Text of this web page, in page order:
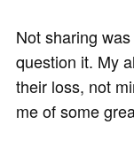
Not sharing
question it. My
their loss, not
me of some